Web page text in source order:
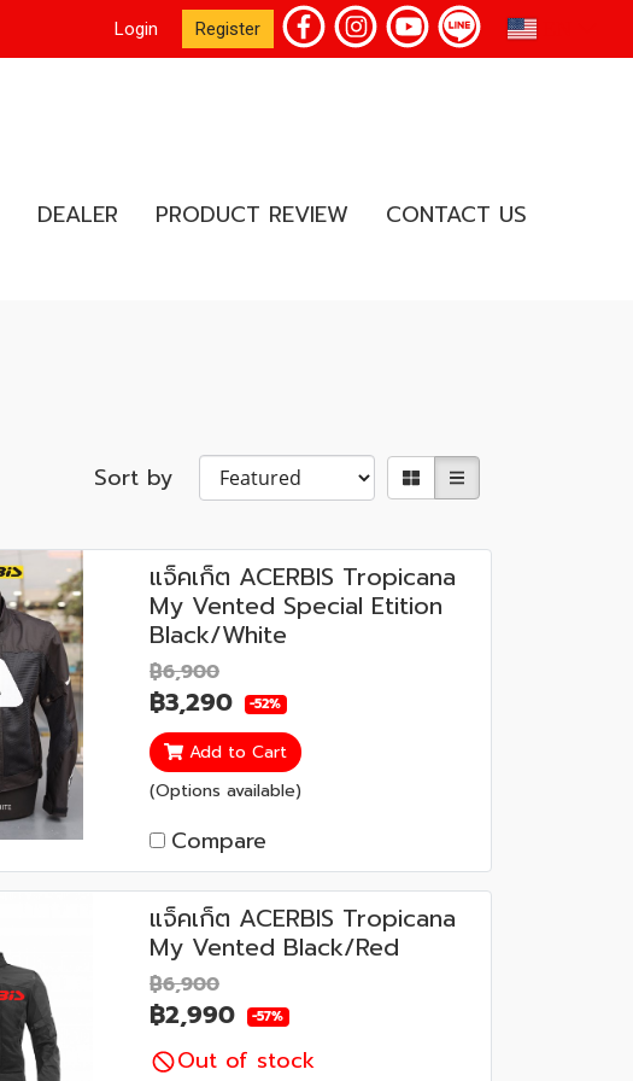
Login Register
DEALER PRODUCT REVIEW CONTACT US
Sort by
แจ็คเก็ต ACERBIS Tropicana
My Vented Special Etition
Black/White
฿6,900
฿3,290 -52%
Add to Cart
(Options available)
Compare
แจ็คเก็ต ACERBIS Tropicana
My Vented Black/Red
฿6,900
฿2,990 -57%
Out of stock